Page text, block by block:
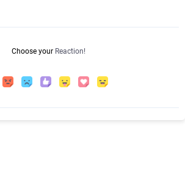
Choose your Reaction!